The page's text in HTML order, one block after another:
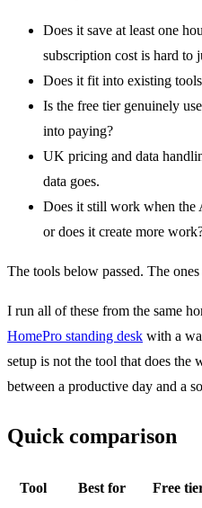
Does it save at least one
subscription cost is hard to
Does it fit into existing
Is the free tier genuinely
into paying?
UK pricing and data
data goes.
Does it still work when the
or does it create more
The tools below passed. The
I run all of these from the same
HomePro standing desk with a
setup is not the tool that does the
between a productive day and a
Quick comparison
Tool Best for Free